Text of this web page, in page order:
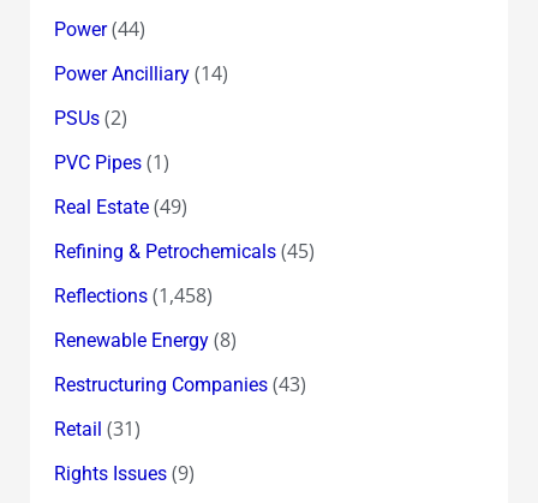
Power(44)
Power Ancilliary(14)
PSUs(2)
PVC Pipes(1)
Real Estate(49)
Refining & Petrochemicals(45)
Reflections(1,458)
Renewable Energy(8)
Restructuring Companies(43)
Retail (31)
Rights Issues(9)